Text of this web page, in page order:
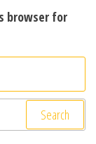
browser for